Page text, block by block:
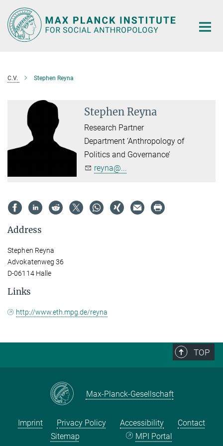
Main-
Content
C.V. Stephen Reyna
Stephen Reyna
Research Partner
Department ‘Anthropology of
Politics and Governance’
reyna@...
Address
Stephen Reyna
Advokatenweg 36
D-06114 Halle
Links
http://www.eth.mpg.de/reyna
TOP
Max-Planck-Gesellschaft
Imprint Privacy Policy Accessibility
Contact
Sitemap
MPI Portal